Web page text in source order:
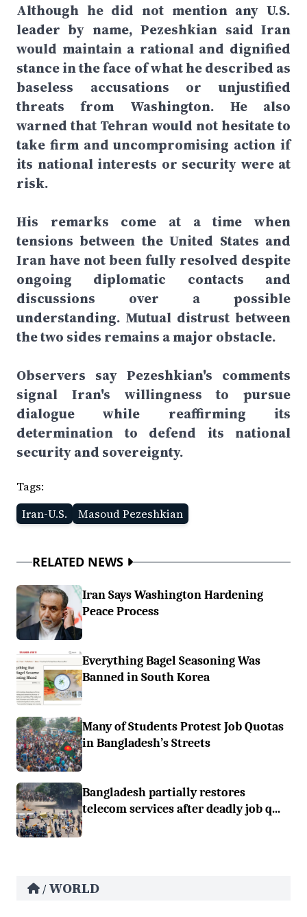
Although he did not mention any U.S.
leader by name, Pezeshkian said Iran
would maintain a rational and dignified
stance in the face of what he described as
baseless accusations or unjustified
threats from Washington. He also
warned that Tehran would not hesitate to
take firm and uncompromising action if
its national interests or security were at
risk.
His remarks come at a time when
tensions between the United States and
Iran have not been fully resolved despite
ongoing diplomatic contacts and
discussions over a possible
understanding. Mutual distrust between
the two sides remains a major obstacle.
Observers say Pezeshkian's comments
signal Iran's willingness to pursue
dialogue while reaffirming its
determination to defend its national
security and sovereignty.
Tags:
Iran-U.S.
Masoud Pezeshkian
RELATED NEWS
Iran Says Washington Hardening
Peace Process
Everything Bagel Seasoning Was
Banned in South Korea
Many of Students Protest Job Quotas
in Bangladesh’s Streets
Bangladesh partially restores
telecom services after deadly job q...
/ WORLD